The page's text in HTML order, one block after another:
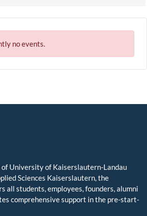
no events.
University of Kaiserslautern-Landau
Sciences Kaiserslautern, the
all students, employees, founders, alumni
comprehensive support in the pre-start-